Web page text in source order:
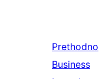
Prethodno
Business